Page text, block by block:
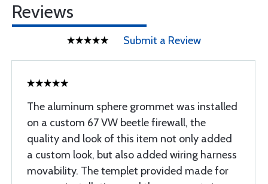
Reviews
Submit a Review
The aluminum sphere grommet was installed
on a custom 67 VW beetle firewall, the
quality and look of this item not only added
a custom look, but also added wiring harness
movability. The templet provided made for